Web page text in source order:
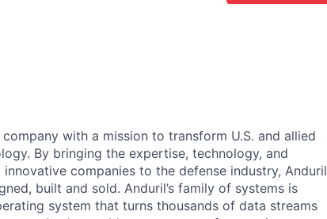
with a mission to transform U.S. and allied
By bringing the expertise, technology, and
companies to the defense industry, Anduril
built and sold. Anduril’s family of systems is
system that turns thousands of data streams